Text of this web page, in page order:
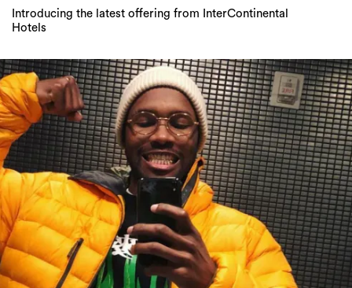
Introducing the latest offering from InterContinental
Hotels